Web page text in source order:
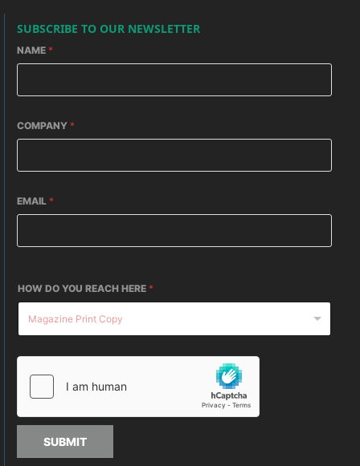
SUBSCRIBE TO OUR NEWSLETTER
NAME *
COMPANY *
EMAIL *
HOW DO YOU REACH HERE *
SUBMIT